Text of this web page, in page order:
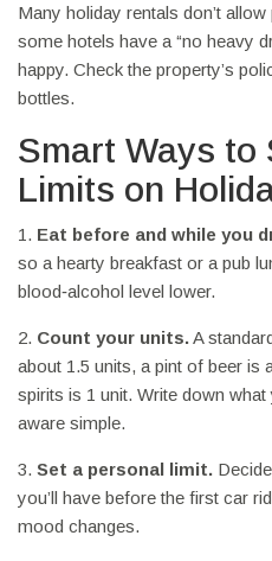
Many holiday rentals don’t
some hotels have a “no heavy
happy. Check the property’s
bottles.
Smart Ways to
Limits on
1. Eat before and while you
so a hearty breakfast or a pub
blood‑alcohol level lower.
2. Count your units.A
about 1.5 units, a pint of beer is
spirits is 1 unit. Write down
aware simple.
3. Set a personal limit.
you’ll have before the first car
mood changes.